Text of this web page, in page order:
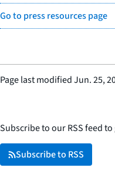
Go to press resources page
Page last modifiedJun. 25,
Subscribe to our RSS feed
Subscribe to RSS